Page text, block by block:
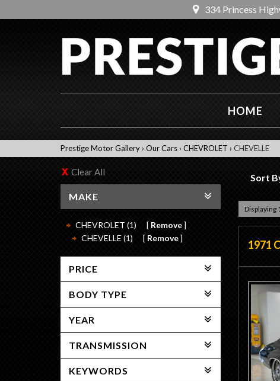
334 Princess
HOME
Prestige Motor Gallery › Our Cars › CHEVROLET › CHEVELLE
Clear All
MAKE
CHEVROLET (1)
Remove
CHEVELLE (1)
Remove
PRICE
BODY TYPE
YEAR
TRANSMISSION
KEYWORDS
Sort
Displaying
1971